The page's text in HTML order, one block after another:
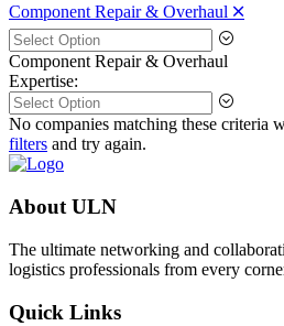
Component Repair & Overhaul 🞪
Component Repair & Overhaul
Expertise:
No companies matching these criteria
filters and try again.
About ULN
The ultimate networking and
logistics professionals from every
Quick Links